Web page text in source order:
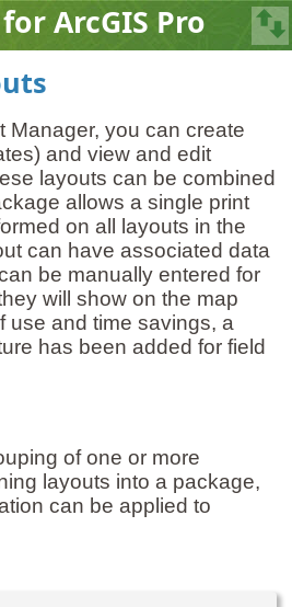
ArcGIS Pro
Manager, you can create
and view and edit
layouts can be combined
allows a single print
on all layouts in the
can have associated data
be manually entered for
will show on the map
use and time savings, a
has been added for field
of one or more
layouts into a package,
can be applied to